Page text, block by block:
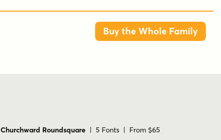
Buy the Whole Family
Churchward Roundsquare | 5 Fonts | From $65